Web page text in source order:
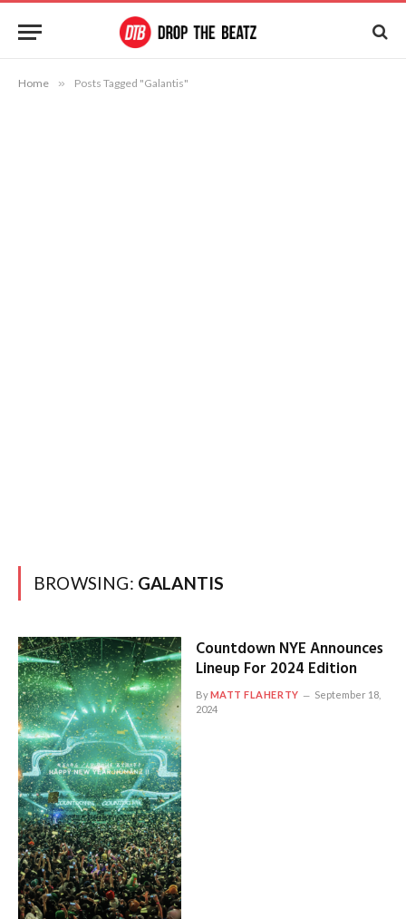
Home » Posts Tagged "Galantis"
BROWSING: GALANTIS
Countdown NYE Announces
Lineup For 2024 Edition
ByMATT FLAHERTY
September 18,
2024